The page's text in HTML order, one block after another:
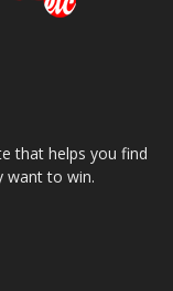
that helps you find
want to win.